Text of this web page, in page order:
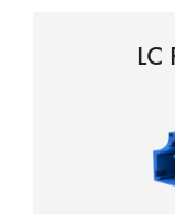
LC